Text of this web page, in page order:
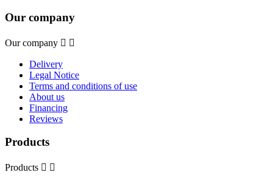
Our company
Our company  
Delivery
Legal Notice
Terms and conditions of use
About us
Financing
Reviews
Products
Products  